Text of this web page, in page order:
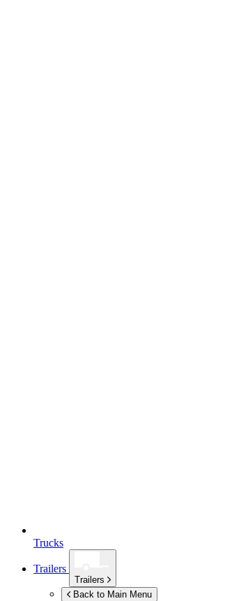
Trucks
Trailers
Trailers
Back to Main Menu